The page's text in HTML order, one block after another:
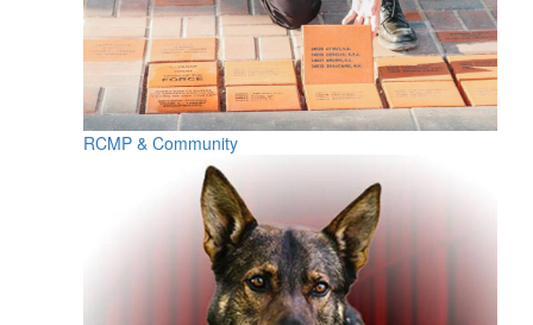
RCMP & Community